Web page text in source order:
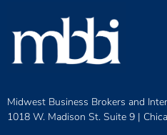
Midwest Business Brokers and
1018 W. Madison St. Suite 9 |